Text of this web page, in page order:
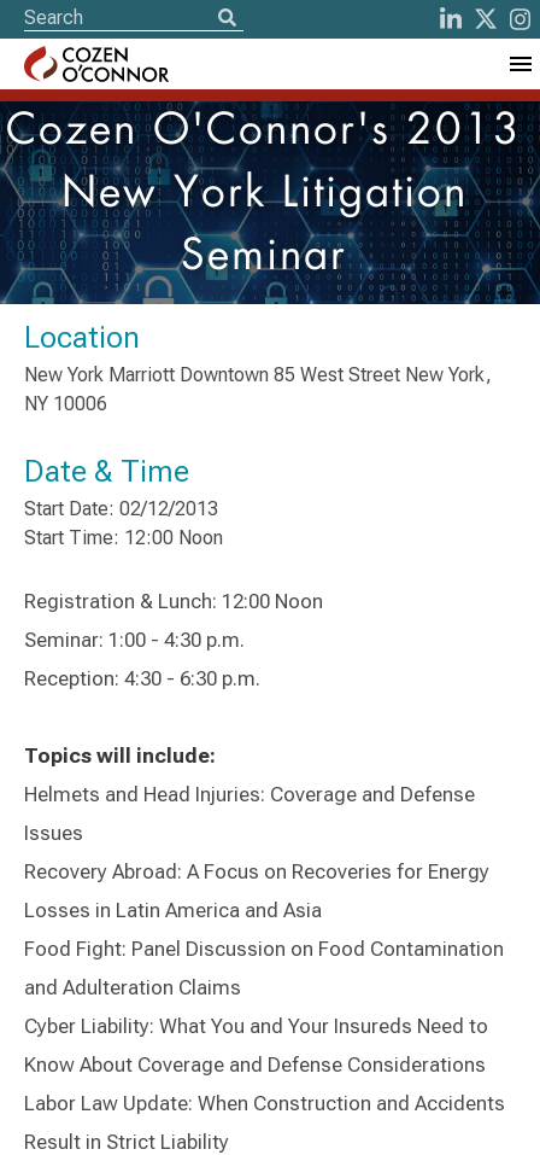
Cozen O'Connor's 2013
New York Litigation
Seminar
Location
New York Marriott Downtown 85 West Street New York,
NY 10006
Date & Time
Start Date: 02/12/2013
Start Time: 12:00 Noon
Registration & Lunch: 12:00 Noon
Seminar: 1:00 - 4:30 p.m.
Reception: 4:30 - 6:30 p.m.
Topics will include:
Helmets and Head Injuries: Coverage and Defense
Issues
Recovery Abroad: A Focus on Recoveries for Energy
Losses in Latin America and Asia
Food Fight: Panel Discussion on Food Contamination
and Adulteration Claims
Cyber Liability: What You and Your Insureds Need to
Know About Coverage and Defense Considerations
Labor Law Update: When Construction and Accidents
Result in Strict Liability